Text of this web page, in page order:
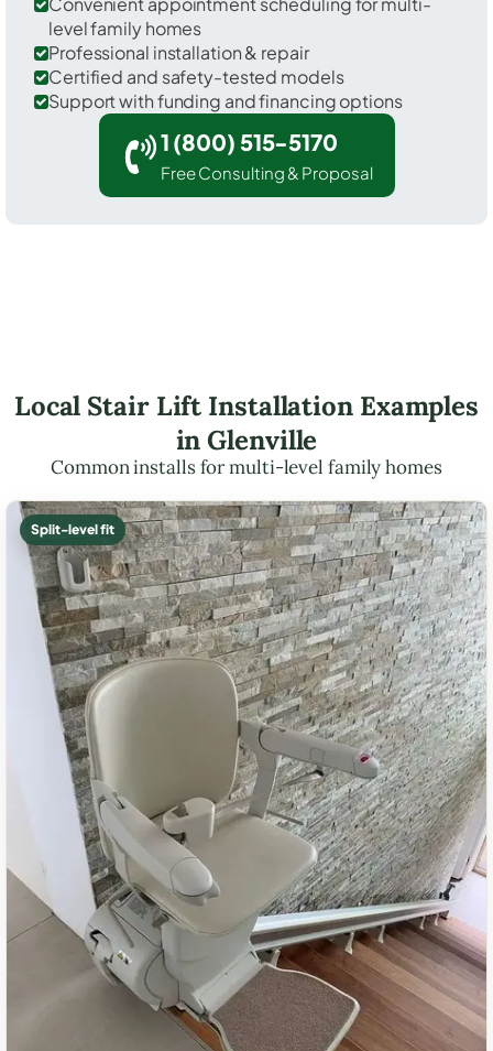
level family homes
Professional installation & repair
Certified and safety-tested models
Support with funding and financing options
1 (800) 515-5170
Free Consulting & Proposal
Local Stair Lift Installation Examples
in Glenville
Common installs for multi-level family homes
Split-level fit